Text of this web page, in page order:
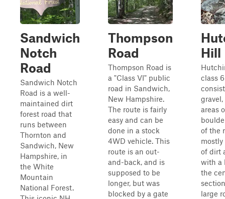
Sandwich
Notch
Road
Sandwich Notch
Road is a well-
maintained dirt
forest road that
runs between
Thornton and
Sandwich, New
Hampshire, in
the White
Mountain
National Forest.
Thompson
Road
Thompson Road is
a "Class VI" public
road in Sandwich,
New Hampshire.
The route is fairly
easy and can be
done in a stock
4WD vehicle. This
route is an out-
and-back, and is
supposed to be
longer, but was
blocked by a gate
Hill
class
areas
of the
of dirt
with a
the
large